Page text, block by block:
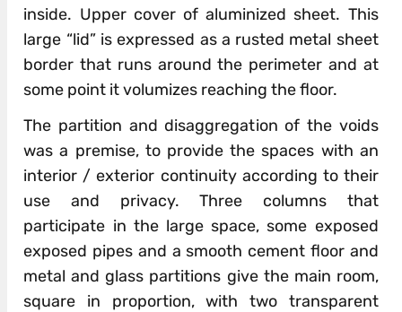
inside. Upper cover of aluminized sheet. This
large “lid” is expressed as a rusted metal sheet
border that runs around the perimeter and at
some point it volumizes reaching the floor.
The partition and disaggregation of the voids
was a premise, to provide the spaces with an
interior / exterior continuity according to their
use and privacy. Three columns that
participate in the large space, some exposed
exposed pipes and a smooth cement floor and
metal and glass partitions give the main room,
square in proportion, with two transparent